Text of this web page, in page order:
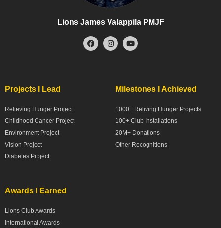
Lions James Valappila PMJF
Projects I Lead
Relieving Hunger Project
Childhood Cancer Project
Environment Project
Vision Project
Diabetes Project
Milestones I Achieved
1000+ Reliving Hunger Projects
100+ Club Installations
20M+ Donations
Other Recognitions
Awards I Earned
Lions Club Awards
International Awards